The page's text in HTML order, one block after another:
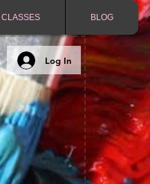
CLASSES BLOG
Log In